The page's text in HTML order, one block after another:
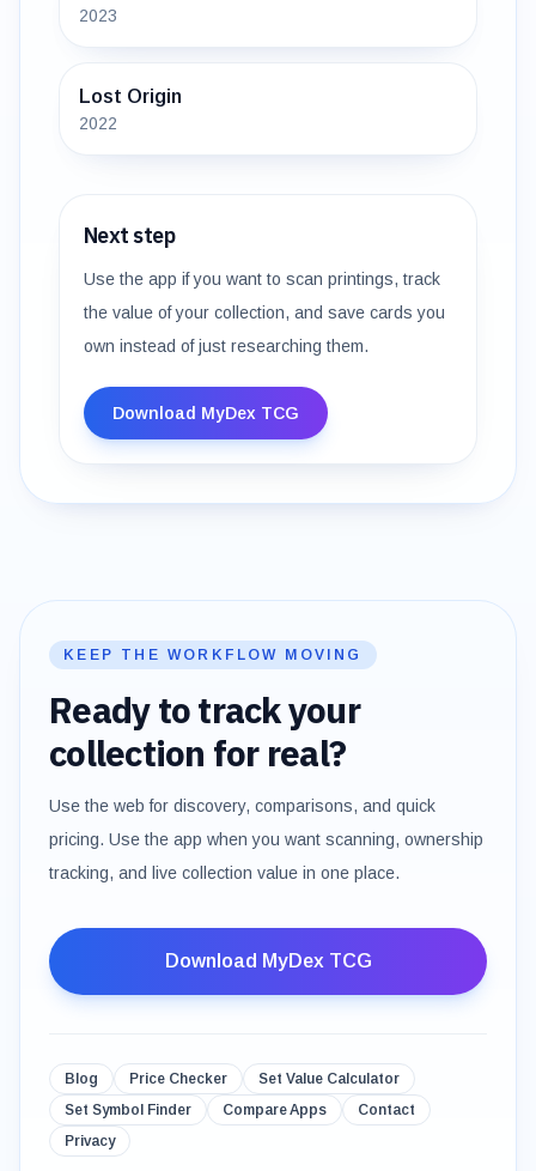
2023
Lost Origin
2022
Next step
Use the app if you want to scan printings, track
the value of your collection, and save cards you
own instead of just researching them.
Download MyDex TCG
KEEP THE WORKFLOW MOVING
Ready to track your
collection for real?
Use the web for discovery, comparisons, and quick
pricing. Use the app when you want scanning, ownership
tracking, and live collection value in one place.
Download MyDex TCG
Blog Price Checker
Set Value Calculator
Set Symbol Finder
Compare Apps
Contact
Privacy